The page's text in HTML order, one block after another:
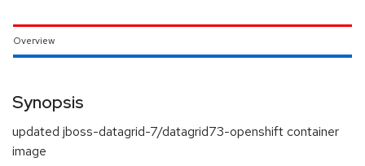
Overview
Synopsis
updated jboss-datagrid-7/datagrid73-openshift container
image